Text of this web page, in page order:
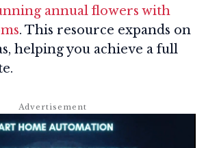
annual flowers with
. This resource expands on
helping you achieve a full